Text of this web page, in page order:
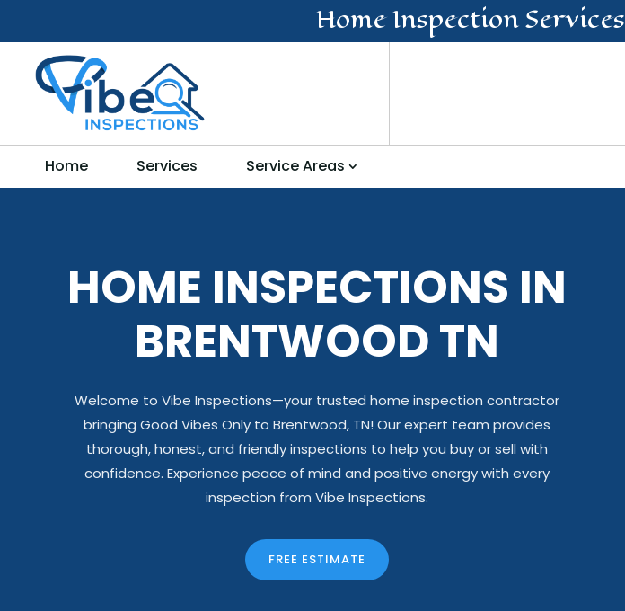
Home InspectionServices
Home Services Service Areas
HOME INSPECTIONS IN
BRENTWOOD TN
Welcome to Vibe Inspections—your trusted home inspection contractor
bringing Good Vibes Only to Brentwood, TN! Our expert team provides
thorough, honest, and friendly inspections to help you buy or sell with
confidence. Experience peace of mind and positive energy with every
inspection from Vibe Inspections.
FREE ESTIMATE